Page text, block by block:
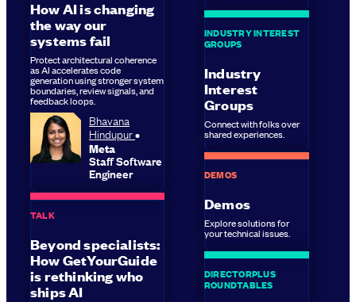
How AI is changing
the way our
systems fail
Protect architectural coherence
as AI accelerates code
generation using stronger system
boundaries, review signals, and
feedback loops.
Bhavana
Hindupur
Meta
Staff Software
Engineer
TALK
Beyond specialists:
How GetYourGuide
is rethinking who
ships AI
INDUSTRY INTEREST
GROUPS
Industry
Interest
Groups
Connect with folks over
shared experiences.
DEMOS
Demos
Explore solutions for
your technical issues.
DIRECTORPLUS
ROUNDTABLES